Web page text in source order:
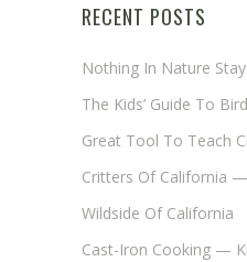
RECENT POSTS
Nothing In Nature
The Kids’ Guide To
Great Tool To Teach
Critters Of California
Wildside Of California
Cast-Iron Cooking —